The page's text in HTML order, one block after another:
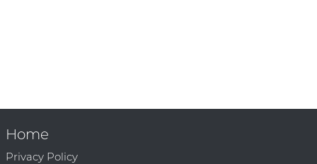
Home
Privacy Policy